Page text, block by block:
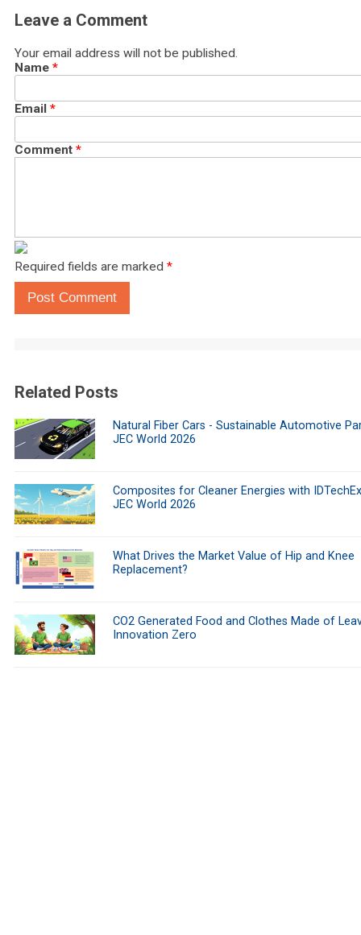
Leave a Comment
Your email address will not be published.
Name *
Email *
Comment *
Required fields are marked *
Post Comment
Related Posts
Natural Fiber Cars - Sustainable Automotive
JEC World 2026
Composites for Cleaner Energies with
JEC World 2026
What Drives the Market Value of Hip and Knee
Replacement?
CO2 Generated Food and Clothes Made of
Innovation Zero